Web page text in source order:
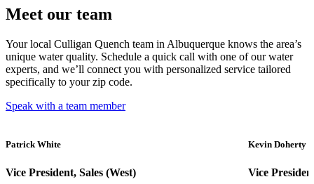
Meet our team
Your local Culligan Quench team in Albuquerque knows the area’s
unique water quality. Schedule a quick call with one of our water
experts, and we’ll connect you with personalized service tailored
specifically to your zip code.
Speak with a team member
Patrick White
Vice President, Sales (West)
Kevin Doherty
Vice